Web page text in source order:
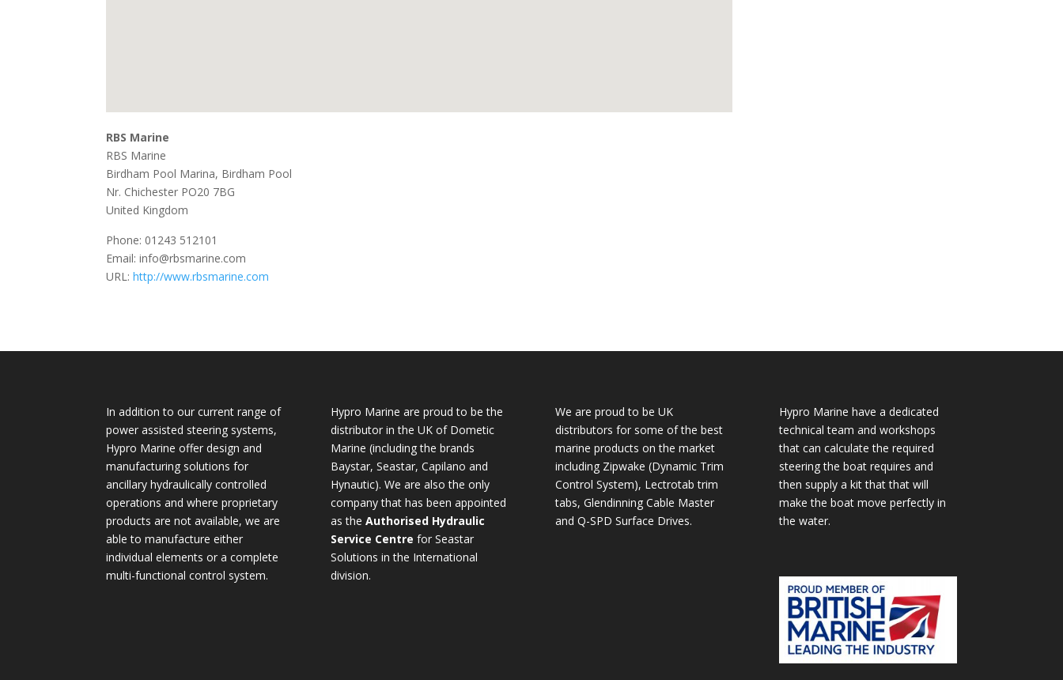
RBS Marine
RBS Marine
Birdham Pool Marina, Birdham Pool
Nr. Chichester PO20 7BG
United Kingdom
Phone: 01243 512101
Email:info@rbsmarine.com
URL:http://www.rbsmarine.com
In addition to our current range of
power assisted steering systems,
Hypro Marine offer design and
manufacturing solutions for
ancillary hydraulically controlled
operations and where proprietary
products are not available, we are
able to manufacture either
individual elements or a complete
multi-functional control system.
Hypro Marine are proud to be the
distributor in the UK of Dometic
Marine (including the brands
Baystar, Seastar, Capilano and
Hynautic). We are also the only
company that has been appointed
as the Authorised Hydraulic
Service Centre for Seastar
Solutions in the International
division.
We are proud to be UK
distributors for some of the best
marine products on the market
including Zipwake (Dynamic Trim
Control System), Lectrotab trim
tabs, Glendinning Cable Master
and Q-SPD Surface Drives.
Hypro Marine have a dedicated
technical team and workshops
that can calculate the required
steering the boat requires and
then supply a kit that that will
make the boat move perfectly in
the water.